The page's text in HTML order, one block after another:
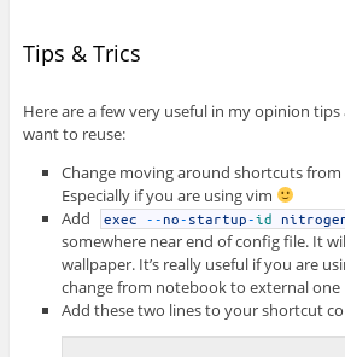
Tips & Trics
Here are a few very useful in my opinion
want to reuse:
Change moving around shortcuts from
Especially if you are using vim
Add
exec -- no- startup-id
somewhere near end of config file. It
wallpaper. It’s really useful if you are
change from notebook to external one
Add these two lines to your shortcut